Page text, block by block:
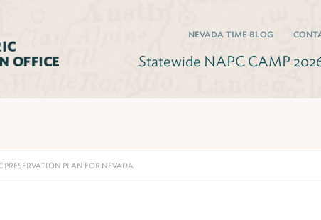
NEVADA TIME BLOG
Statewide NAPC CAMP
PRESERVATION PLAN FOR NEVADA